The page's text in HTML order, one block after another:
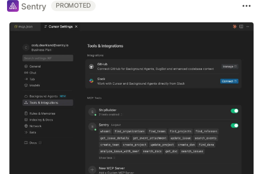
Sentry PROMOTED